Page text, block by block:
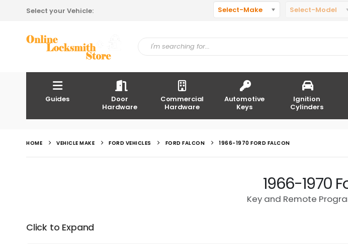
Select your Vehicle: Select-Make Select-Model
Guides
Door
Hardware
Commercial
Hardware
Automotive
Keys
Ignition
Cylinders
HOME VEHICLE MAKE FORD VEHICLES FORD FALCON 1966-1970 FORD FALCON
1966-1970
Key and Remote
Click to Expand